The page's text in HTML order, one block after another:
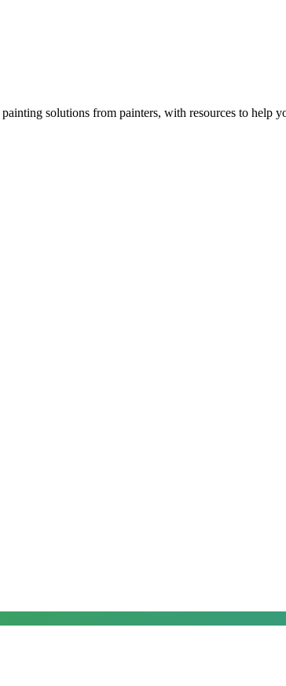
solutions from painters, with resources to help